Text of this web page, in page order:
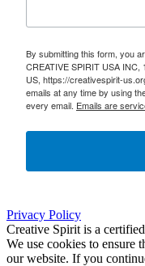
By submitting this form, you
CREATIVE SPIRIT USA
US, https://creativespirit-
emails at any time by using
every email. Emails are
Privacy Policy
Creative Spirit is a
We use cookies to ensure
our website. If you